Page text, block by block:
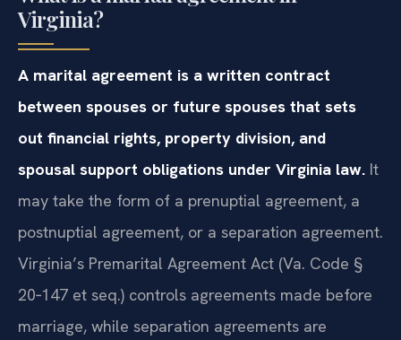
What is a marital agreement in
Virginia?
A marital agreement is a written contract
between spouses or future spouses that sets
out financial rights, property division, and
spousal support obligations under Virginia law.
may take the form of a prenuptial agreement, a
postnuptial agreement, or a separation agreement.
Virginia’s Premarital Agreement Act (Va. Code §
20‑147 et seq.) controls agreements made before